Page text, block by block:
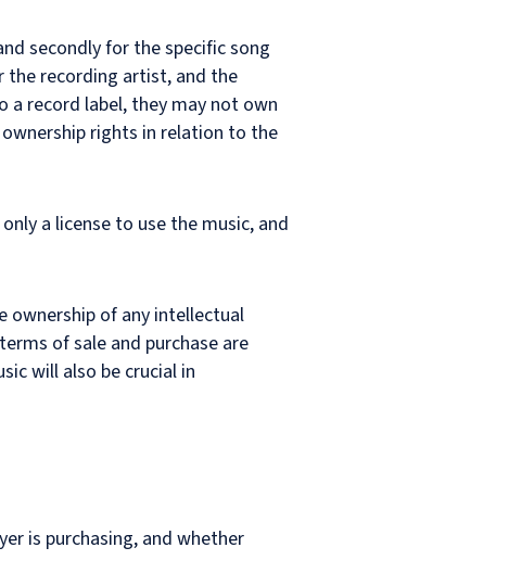
secondly for the specific song
the recording artist, and the
record label, they may not own
rights in relation to the
a license to use the music, and
ownership of any intellectual
of sale and purchase are
will also be crucial in
is purchasing, and whether